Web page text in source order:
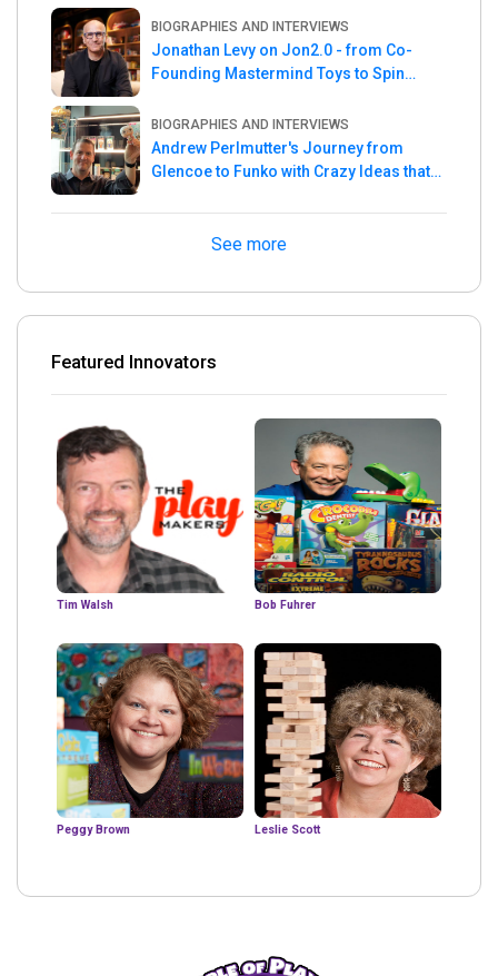
BIOGRAPHIES AND INTERVIEWS
Jonathan Levy on Jon2.0 - from Co-
Founding Mastermind Toys to Spin
BIOGRAPHIES AND INTERVIEWS
Andrew Perlmutter's Journey from
Glencoe to Funko with Crazy Ideas that
See more
Featured Innovators
Tim Walsh Bob Fuhrer
Peggy Brown Leslie Scott